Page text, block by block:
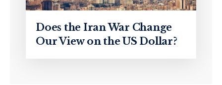
Does the Iran War Change
Our View on the US Dollar?